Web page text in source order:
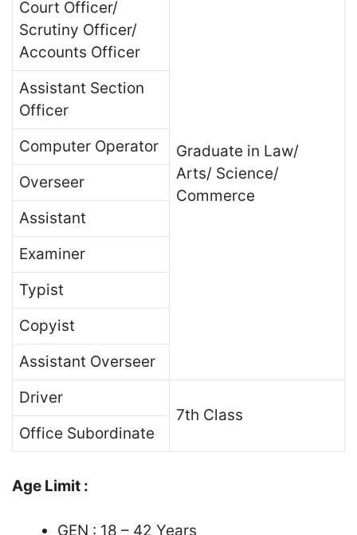
Court Officer/
Scrutiny Officer/
Accounts Officer
Graduate in Law/
Arts/ Science/
Commerce
Assistant Section
Officer
Computer Operator
Overseer
Assistant
Examiner
Typist
Copyist
Assistant Overseer
Driver
7th Class
Office Subordinate
Age Limit :
GEN : 18 – 42 Years